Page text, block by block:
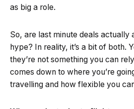
as big a role.
So, are last minute deals actually
hype? In reality, it’s a bit of both.
they’re not something you can
comes down to where you’re
travelling and how flexible you